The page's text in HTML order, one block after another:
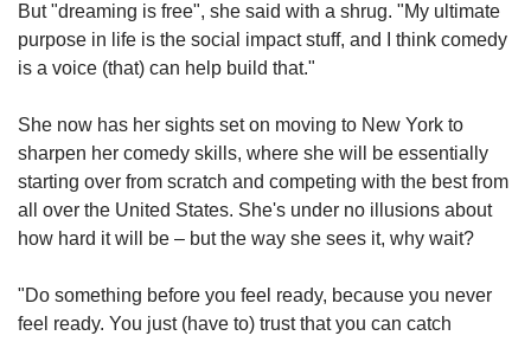
But "dreaming is free", she said with a shrug. "My ultimate
purpose in life is the social impact stuff, and I think comedy
is a voice (that) can help build that."
She now has her sights set on moving to New York to
sharpen her comedy skills, where she will be essentially
starting over from scratch and competing with the best from
all over the United States. She's under no illusions about
how hard it will be – but the way she sees it, why wait?
"Do something before you feel ready, because you never
feel ready. You just (have to) trust that you can catch